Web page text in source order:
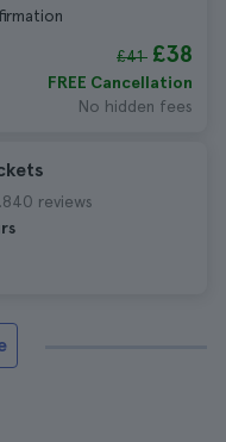
£41 £38
FREE Cancellation
No hidden fees
reviews